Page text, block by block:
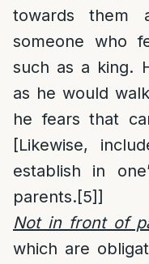
towards them
someone who
such as a king.
as he would
he fears that
[Likewise,
establish in
parents.[5]]
Not in front of
which are